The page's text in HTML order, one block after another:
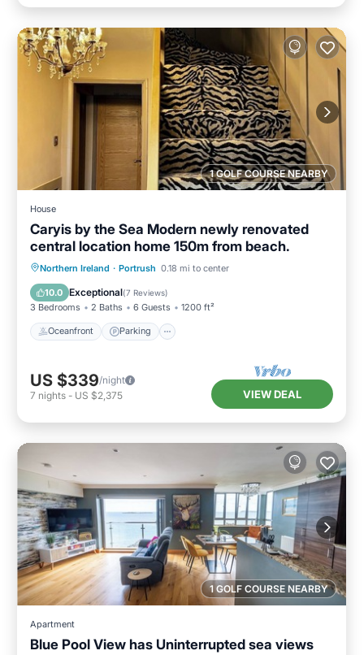
1 GOLF COURSE NEARBY
House
Caryis by the Sea Modern newly renovated
central location home 150m from beach.
Northern Ireland · Portrush 0.18 mi to center
10.0 Exceptional(7 Reviews)
3 Bedrooms 2 Baths 6 Guests 1200 ft²
Oceanfront Parking
Oceanfront Parking
Ocean View
Balcony/Terrace
US $339/night
7 nights - US $2,375 VIEW DEAL
1 GOLF COURSE NEARBY
Apartment
Blue Pool View has Uninterrupted sea views